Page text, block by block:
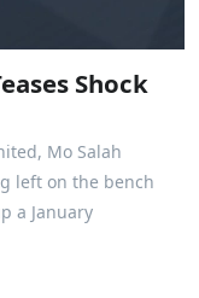
Shock
Mo Salah
left on the bench
a January